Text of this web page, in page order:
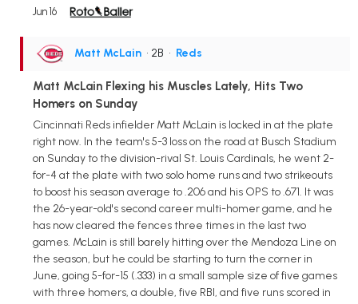
Jun 16
Matt McLain • 2B • Reds
Matt McLain Flexing his Muscles Lately, Hits Two
Homers on Sunday
Cincinnati Reds infielder Matt McLain is locked in at the plate
right now. In the team's 5-3 loss on the road at Busch Stadium
on Sunday to the division-rival St. Louis Cardinals, he went 2-
for-4 at the plate with two solo home runs and two strikeouts
to boost his season average to .206 and his OPS to .671. It was
the 26-year-old's second career multi-homer game, and he
has now cleared the fences three times in the last two
games. McLain is still barely hitting over the Mendoza Line on
the season, but he could be starting to turn the corner in
June, going 5-for-15 (.333) in a small sample size of five games
with three homers, a double, five RBI, and five runs scored in